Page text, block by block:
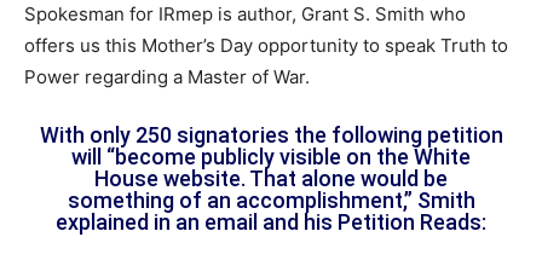
Spokesman for IRmep is author, Grant S. Smith who
offers us this Mother’s Day opportunity to speak Truth to
Power regarding a Master of War.
With only 250 signatories the following petition
will “become publicly visible on the White
House website. That alone would be
something of an accomplishment,” Smith
explained in an email and his Petition Reads: